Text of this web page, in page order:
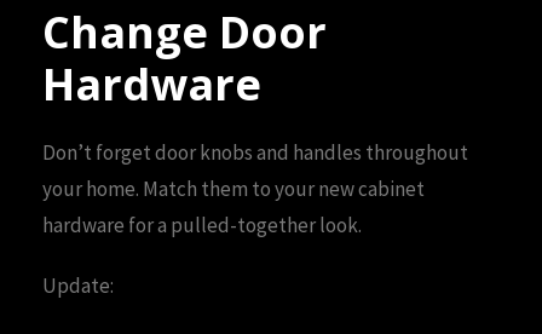
Change Door
Hardware
Don’t forget door knobs and handles throughout
your home. Match them to your new cabinet
hardware for a pulled-together look.
Update: